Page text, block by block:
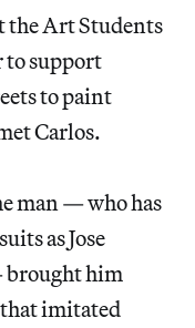
the Art Students
to support
to paint
Carlos.
man — who has
as Jose
brought him
imitated